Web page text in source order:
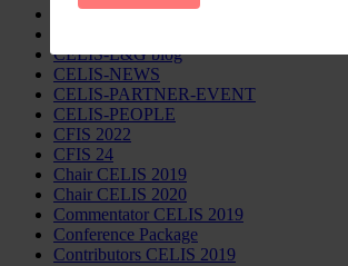
CELIS-EVENT
CELIS-L&G blog
CELIS-NEWS
CELIS-PARTNER-EVENT
CELIS-PEOPLE
CFIS 2022
CFIS 24
Chair CELIS 2019
Chair CELIS 2020
Commentator CELIS 2019
Conference Package
Contributors CELIS 2019